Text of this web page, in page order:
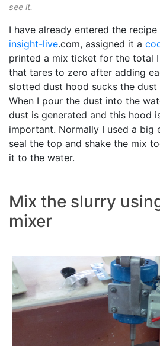
see it.
I have already entered the
insight-live.com, assigned it a
printed a mix ticket for the total
that tares to zero after adding
slotted dust hood sucks the dust
When I pour the dust into the
dust is generated and this hood
important. Normally I used a big
seal the top and shake the mix
it to the water.
Mix the slurry
mixer